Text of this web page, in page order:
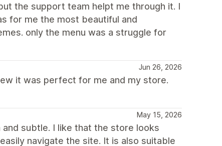
the support team helpt me through it. I
for me the most beautiful and
only the menu was a struggle for
Jun 26, 2026
it was perfect for me and my store.
May 15, 2026
subtle. I like that the store looks
navigate the site. It is also suitable